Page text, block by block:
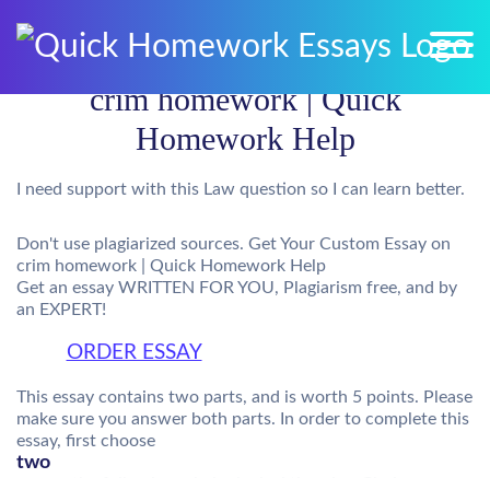
crim homework | Quick
Homework Help
I need support with this Law question so I can learn better.
Don't use plagiarized sources. Get Your Custom Essay on
crim homework | Quick Homework Help
Get an essay WRITTEN FOR YOU, Plagiarism free, and by
an EXPERT!
ORDER ESSAY
This essay contains two parts, and is worth 5 points. Please
make sure you answer both parts. In order to complete this
essay, first choose
two